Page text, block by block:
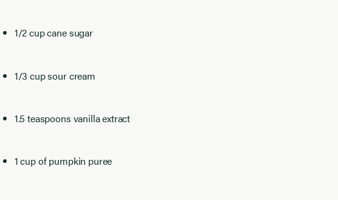
1/2 cup cane sugar
1/3 cup sour cream
1.5 teaspoons vanilla extract
1 cup of pumpkin puree